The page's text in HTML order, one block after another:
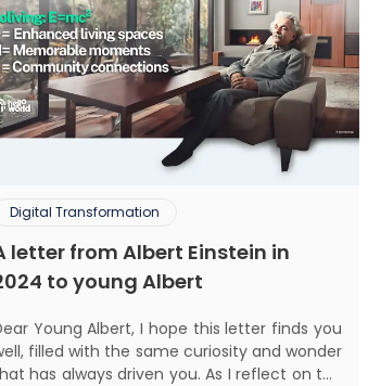
Digital Transformation
letter from Albert Einstein in
to young Albert
Young Albert, I hope this letter finds you
filled with the same curiosity and wonder
has always driven you. As I reflect on the